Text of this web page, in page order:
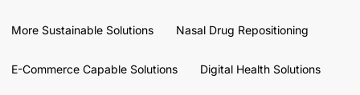
More Sustainable Solutions Nasal Drug Repositioning
E-Commerce Capable Solutions Digital Health Solutions